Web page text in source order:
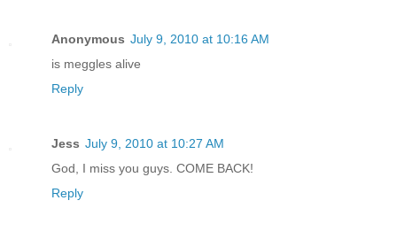
Anonymous July 9, 2010 at 10:16 AM
is meggles alive
Reply
Jess July 9, 2010 at 10:27 AM
God, I miss you guys. COME BACK!
Reply